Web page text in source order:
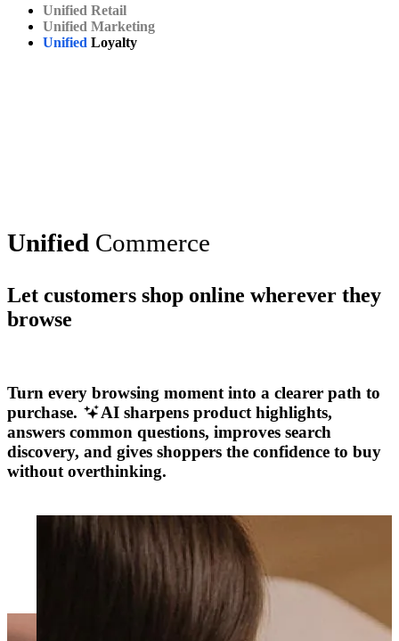
Unified Retail
Unified Marketing
Unified Loyalty
Unified Commerce
Let customers shop online wherever they
browse
Turn every browsing moment into a clearer path to
purchase.
AI sharpens product highlights,
answers common questions, improves search
discovery, and gives shoppers the confidence to buy
without overthinking.